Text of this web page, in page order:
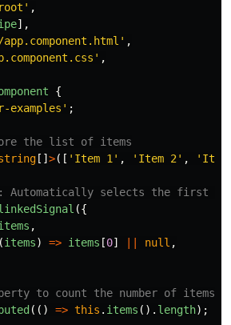
' ,
],
' ,
' ,
{
examples ' ;
the list of items
[] >([ ' Item 1 ' , ' Item 2 ' , '
Automatically selects the first
({
,
(items) => items [0] null ,
to count the number of items
(() => this . items (). length);